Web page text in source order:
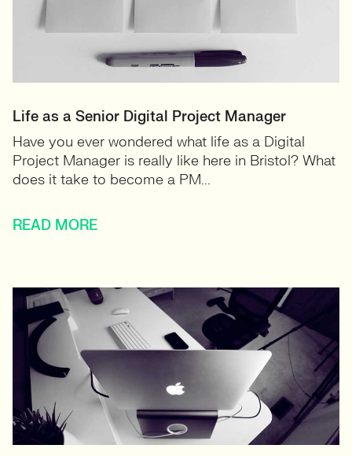
Life as a Senior Digital Project Manager
Have you ever wondered what life as a Digital
Project Manager is really like here in Bristol? What
does it take to become a PM...
READ MORE